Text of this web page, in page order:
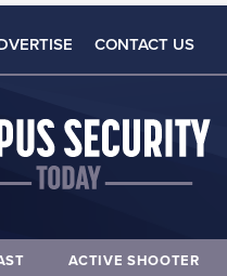
CONTACT US
ACTIVE SHOOTER